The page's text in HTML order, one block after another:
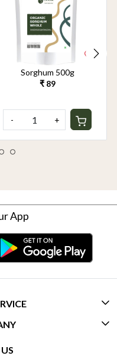
Sorghum 500g
₹ 89
- +
App
(FAQ)